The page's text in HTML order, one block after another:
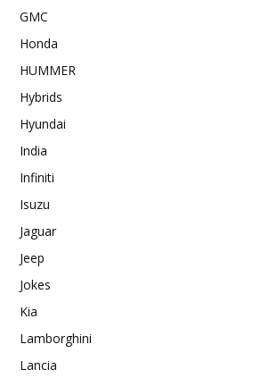
GMC
Honda
HUMMER
Hybrids
Hyundai
India
Infiniti
Isuzu
Jaguar
Jeep
Jokes
Kia
Lamborghini
Lancia